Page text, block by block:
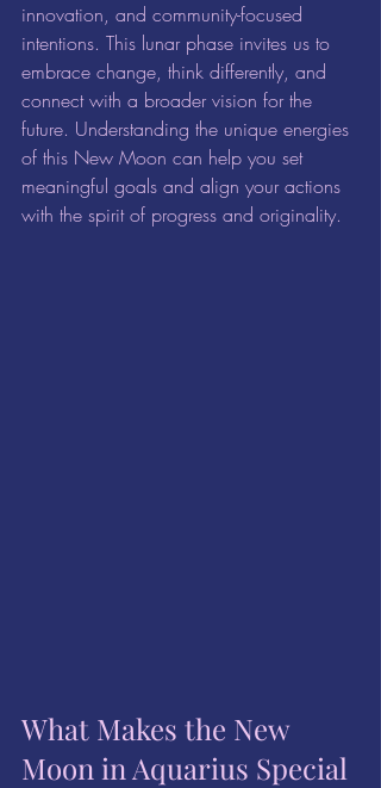
innovation, and community-focused
intentions. This lunar phase invites us to
embrace change, think differently, and
connect with a broader vision for the
future. Understanding the unique energies
of this New Moon can help you set
meaningful goals and align your actions
with the spirit of progress and originality.
What Makes the New
Moon in Aquarius Special